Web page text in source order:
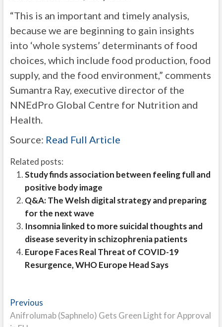
“This is an important and timely analysis,
because we are beginning to gain insights
into ‘whole systems’ determinants of food
choices, which include food production, food
supply, and the food environment,” comments
Sumantra Ray, executive director of the
NNEdPro Global Centre for Nutrition and
Health.
Source: Read Full Article
Related posts:
Study finds association between feeling full and
positive body image
Q&A: The Welsh digital strategy and preparing
for the next wave
Insomnia linked to more suicidal thoughts and
disease severity in schizophrenia patients
Europe Faces Real Threat of COVID-19
Resurgence, WHO Europe Head Says
Post
navigation
PreviousPrevious
post:
Anifrolumab (Saphnelo) Gets Green Light for Approval